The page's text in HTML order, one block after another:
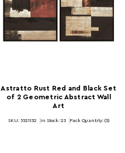
Astratto Rust Red and Black Set
of 2 Geometric Abstract Wall
Art
SKU: 5521132 In Stock: 23 Pack Quantity: (3)